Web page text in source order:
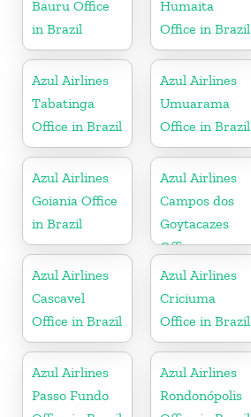
Bauru Office
in Brazil
Humaita
Office in Brazil
Azul Airlines
Tabatinga
Office in Brazil
Azul Airlines
Umuarama
Office in Brazil
Azul Airlines
Goiania Office
in Brazil
Azul Airlines
Campos dos
Goytacazes
Office
Azul Airlines
Cascavel
Office in Brazil
Azul Airlines
Criciuma
Office in Brazil
Azul Airlines
Passo Fundo
Azul Airlines
Rondonópolis